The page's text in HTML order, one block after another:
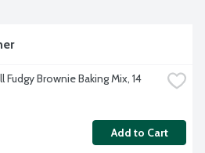
Fudgy Brownie Baking Mix, 14
Add to Cart